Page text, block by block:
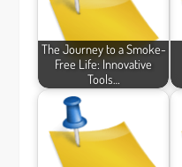
The Journey to a Smoke-
Free Life: Innovative
Tools…